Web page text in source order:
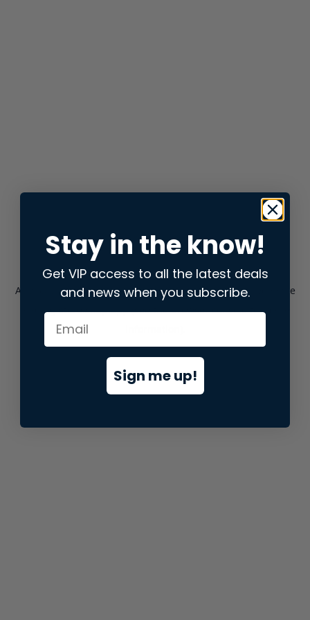
Application error: aclient-side exception has occurred while
loadingstore.snap.app(see the browser consolefor more
Stay in the know!
Get VIP access to all the latest deals
and news when you subscribe.
Sign me up!